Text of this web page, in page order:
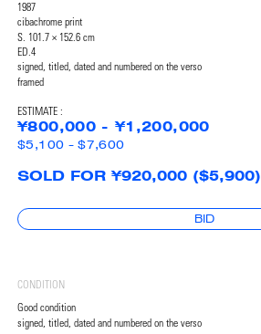
1987
cibachrome print
S. 101.7 × 152.6 cm
ED.4
signed, titled, dated and numbered on the verso
framed
ESTIMATE :
¥800,000 - ¥1,200,000
$5,100 - $7,600
SOLD FOR ¥920,000 ($5,900)
BID
CONDITION
Good condition
signed, titled, dated and numbered on the verso